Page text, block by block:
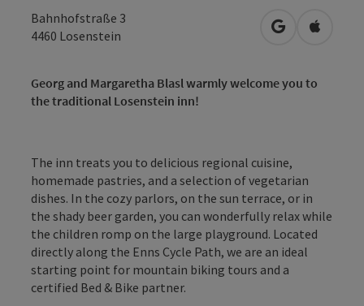
Bahnhofstraße 3
4460 Losenstein open inOpen in
Georg and Margaretha Blasl warmly welcome you to
the traditional Losenstein inn!
The inn treats you to delicious regional cuisine,
homemade pastries, and a selection of vegetarian
dishes. In the cozy parlors, on the sun terrace, or in
the shady beer garden, you can wonderfully relax while
the children romp on the large playground. Located
directly along the Enns Cycle Path, we are an ideal
starting point for mountain biking tours and a
certified Bed & Bike partner.